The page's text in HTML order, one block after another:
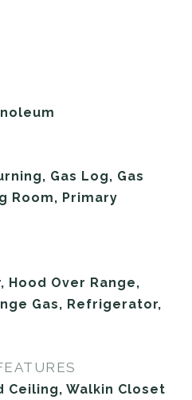
Gas Log, Gas
Room, Primary
Hood Over Range,
Gas, Refrigerator,
Ceiling, Walkin Closet